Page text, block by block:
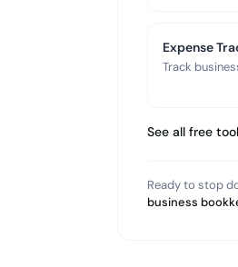
Expense
Track
See all free
Ready to stop
business